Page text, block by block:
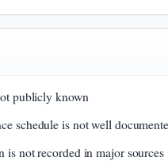
publicly known
schedule is not well
is not recorded in major sources